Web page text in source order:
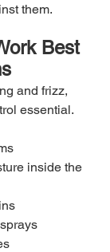
them.
Best
and frizz,
essential.
inside the